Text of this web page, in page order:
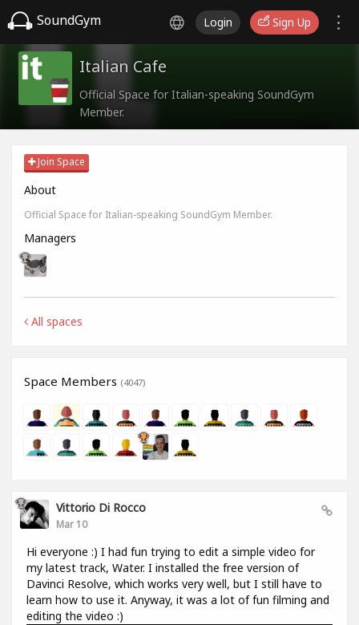
SoundGym Login Sign Up
Italian Cafe
Official Space for Italian-speaking SoundGym
Member.
Join Space
About
Official Space for Italian-speaking SoundGym Member.
Managers
All spaces
Space Members (4047)
Vittorio Di Rocco
Mar 10
Hi everyone :) I had fun trying to edit a simple video for
my latest track, Water. I installed the free version of
Davinci Resolve, which works very well, but I still have to
learn how to use it. Anyway, it was a lot of fun filming and
editing the video :)